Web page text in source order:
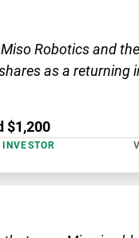
Robotics and
as a returning
$1,200